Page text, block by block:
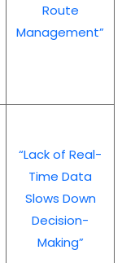
Route
Management”
“Lack of Real-
Time Data
Slows Down
Decision-
Making”